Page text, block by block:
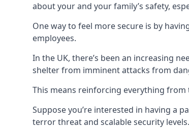
about your and your family’s safety,
One way to feel more secure is by
employees.
In the UK, there’s been an increasing
shelter from imminent attacks from
This means reinforcing everything
Suppose you’re interested in having a
terror threat and scalable security